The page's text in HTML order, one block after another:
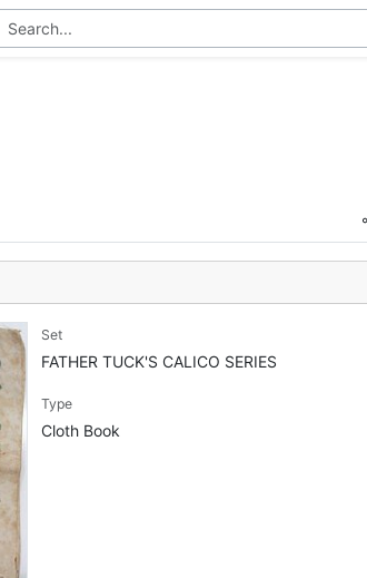
Set
FATHER TUCK'S CALICO SERIES
Type
Cloth Book